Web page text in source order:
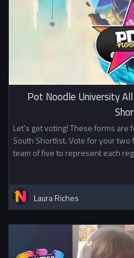
Pot Noodle University
Let's get voting! These forms are
South Shortlist. Vote for your
team of five to represent each
Laura Riches